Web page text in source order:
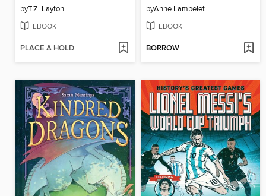
byT.Z. Layton
EBOOK
PLACE A HOLD
byAnne Lambelet
EBOOK
BORROW